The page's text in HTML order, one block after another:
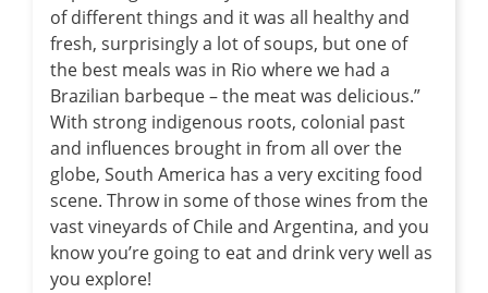
of different things and it was all healthy and
fresh, surprisingly a lot of soups, but one of
the best meals was in Rio where we had a
Brazilian barbeque – the meat was delicious.”
With strong indigenous roots, colonial past
and influences brought in from all over the
globe, South America has a very exciting food
scene. Throw in some of those wines from the
vast vineyards of Chile and Argentina, and you
know you’re going to eat and drink very well as
you explore!